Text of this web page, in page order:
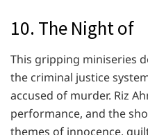
10. The Night of
This gripping miniseries
the criminal justice
accused of murder. Riz
performance, and the
themes of innocence,